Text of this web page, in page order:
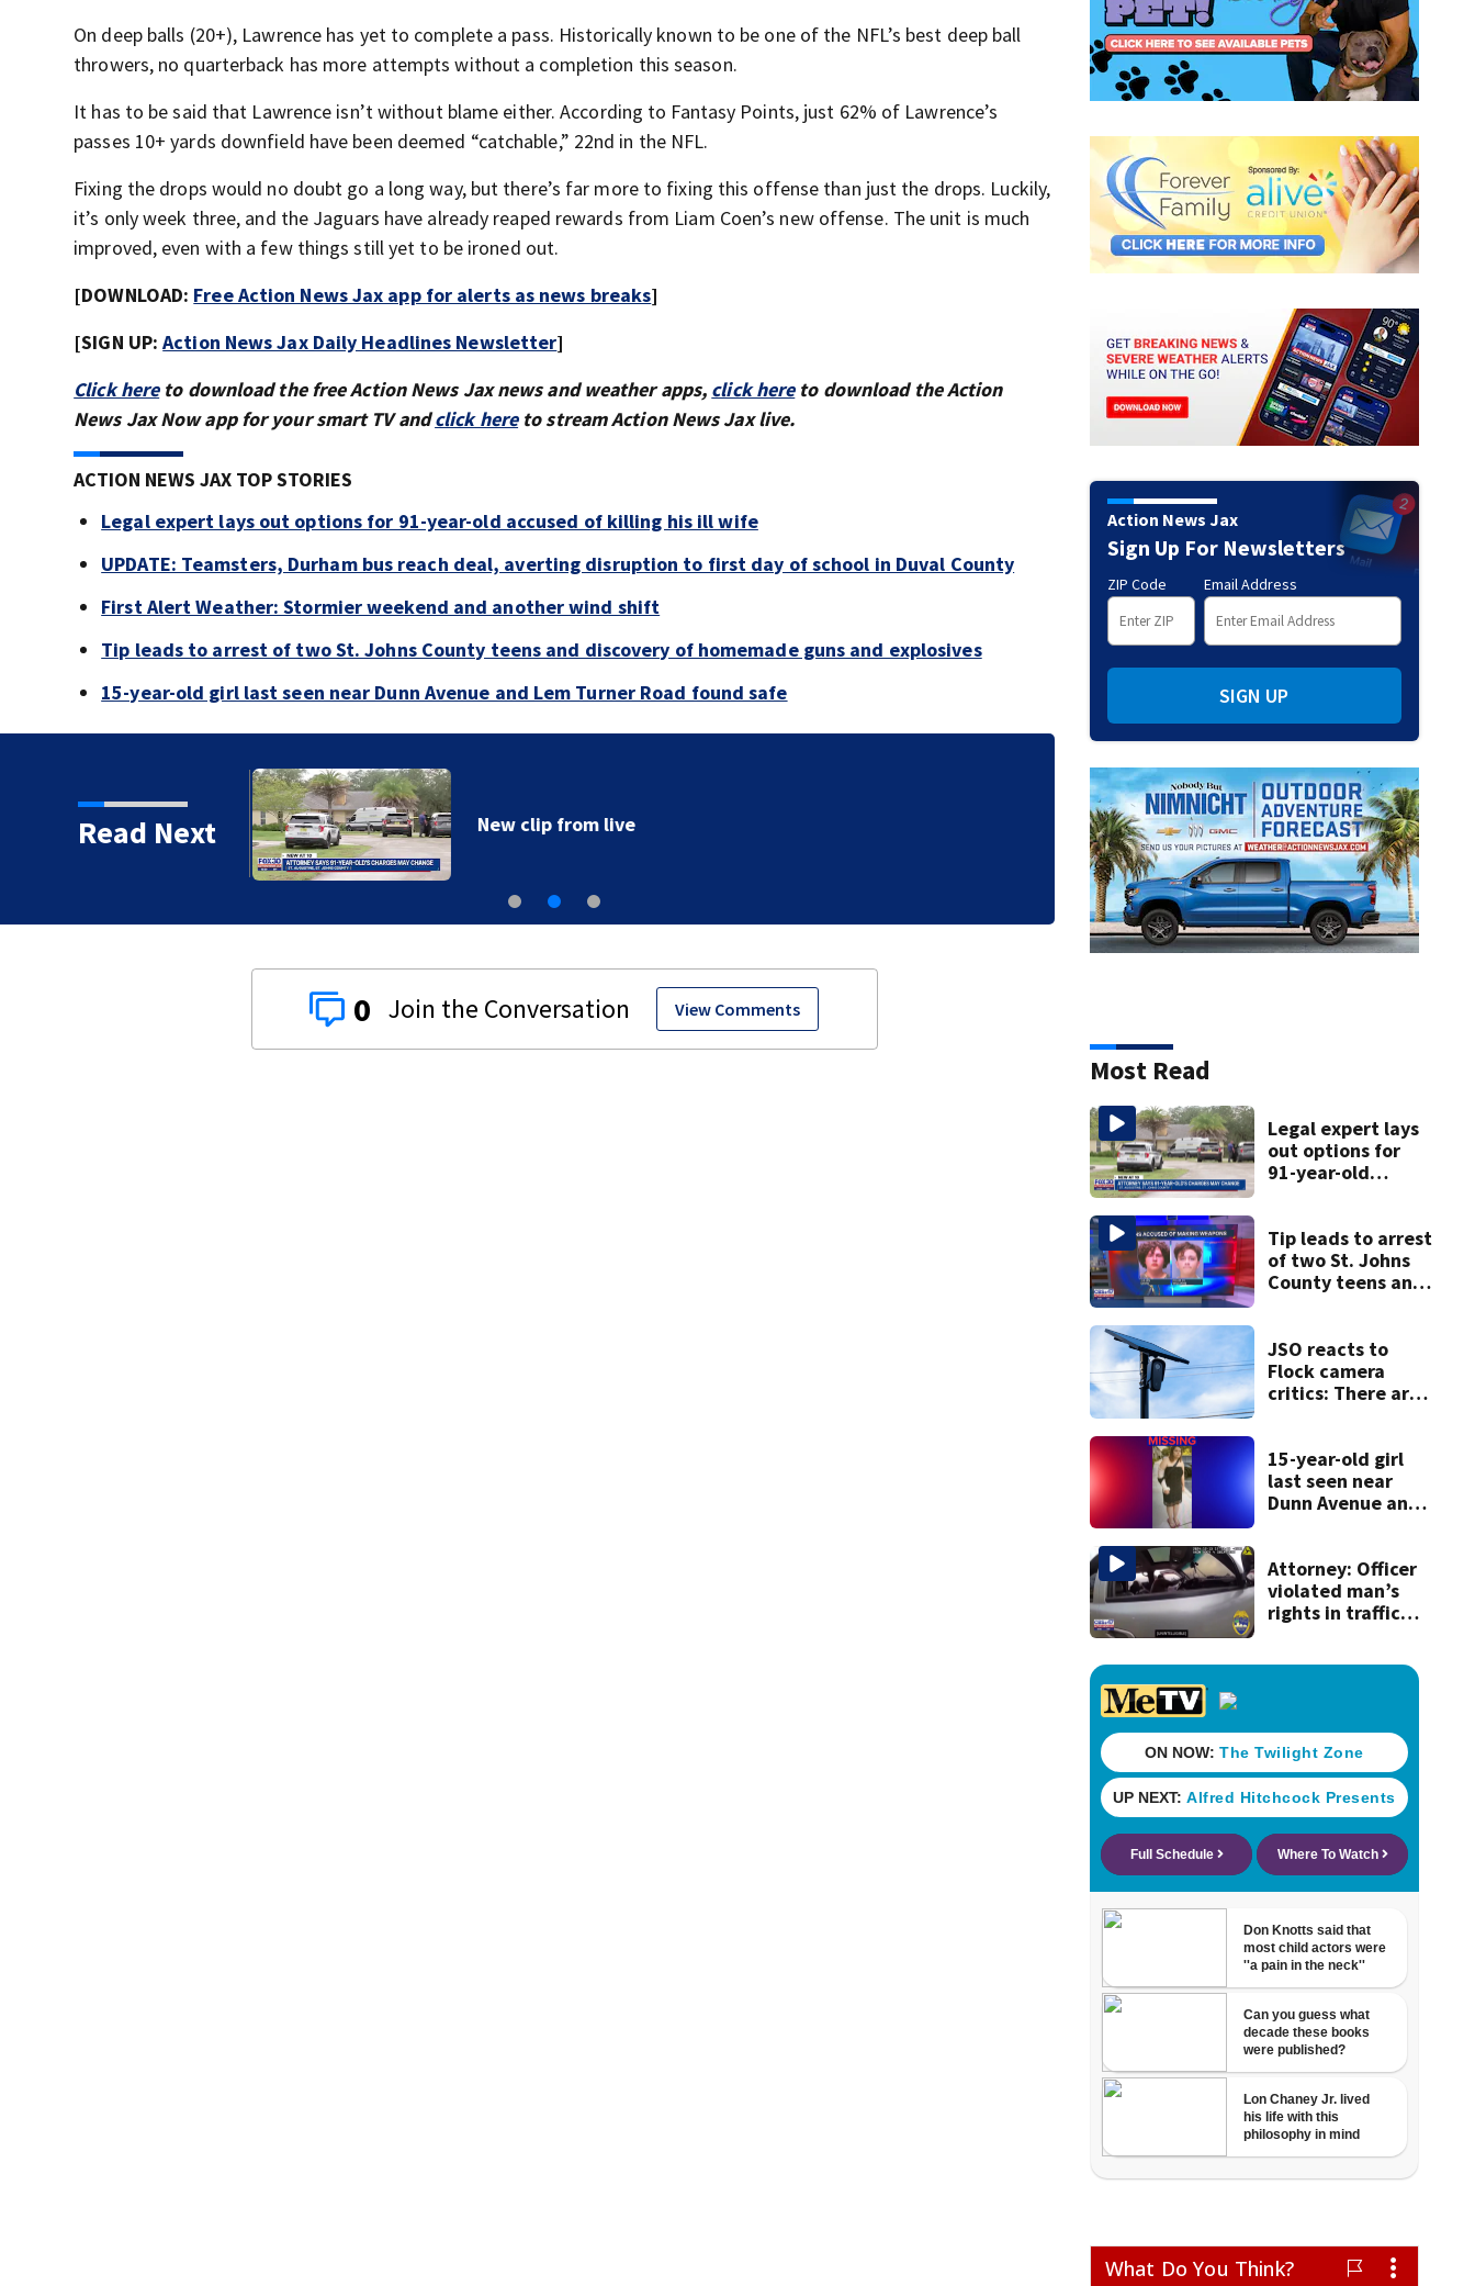
On deep balls (20+), Lawrence has yet to complete a pass. Historically known to be one of the NFL’s best deep ball
throwers, no quarterback has more attempts without a completion this season.
It has to be said that Lawrence isn’t without blame either. According to Fantasy Points, just 62% of Lawrence’s
passes 10+ yards downfield have been deemed “catchable,” 22nd in the NFL.
Fixing the drops would no doubt go a long way, but there’s far more to fixing this offense than just the drops. Luckily,
it’s only week three, and the Jaguars have already reaped rewards from Liam Coen’s new offense. The unit is much
improved, even with a few things still yet to be ironed out.
[DOWNLOAD: Free Action News Jax app for alerts as news breaks]
[SIGN UP:Action News Jax Daily Headlines Newsletter]
Click hereto download the free Action News Jax news and weather apps, click hereto download the Action
News Jax Now app for your smart TV andclick hereto stream Action News Jax live.
ACTION NEWS JAX TOP STORIES
Legal expert lays out options for 91-year-old accused of killing his ill wife
UPDATE: Teamsters, Durham bus reach deal, averting disruption to first day of school in Duval County
First Alert Weather: Stormier weekend and another wind shift
Tip leads to arrest of two St. Johns County teens and discovery of homemade guns and explosives
15-year-old girl last seen near Dunn Avenue and Lem Turner Road found safe
Read Next
Legal expert lays
killing his ill wife
0 View Comments
Action News Jax
Sign Up For Newsletters
ZIP Code Email Address
SIGN UP
Most Read
Legal expert lays
out options for
91-year-old
Tip leads to arrest
of two St. Johns
County teens and
and explosives
JSO reacts to
Flock camera
critics: There are
readers save lives
15-year-old girl
last seen near
Dunn Avenue and
Attorney: Officer
violated man’s
rights in traffic